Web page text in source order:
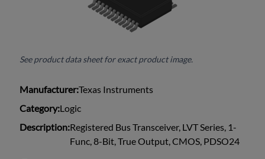
See product data sheet for exact product image.
Manufacturer:Texas Instruments
Category:Logic
Description:Registered Bus Transceiver, LVT Series, 1-
Func, 8-Bit, True Output, CMOS, PDSO24